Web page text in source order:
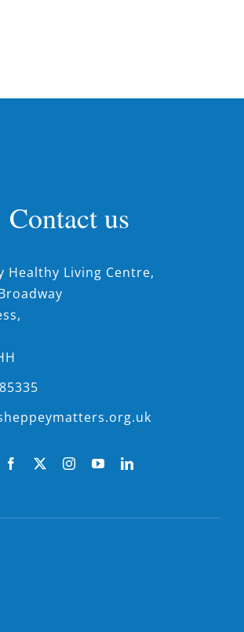
Contact us
Healthy Living Centre,